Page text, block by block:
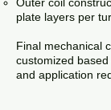
plate layers per
Final mechanical
customized
and application